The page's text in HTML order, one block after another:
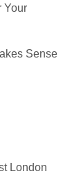
Your
Sense
London